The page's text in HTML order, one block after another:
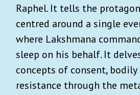
Raphel. It tells the
centred around a single
where Lakshmana
sleep on his behalf. It
concepts of consent, bodily
resistance through the